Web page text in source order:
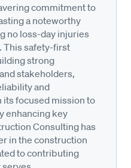
commitment to
a noteworthy
no loss-day injuries
This safety-first
strong
stakeholders,
and
focused mission to
enhancing key
Consulting has
in the construction
to contributing